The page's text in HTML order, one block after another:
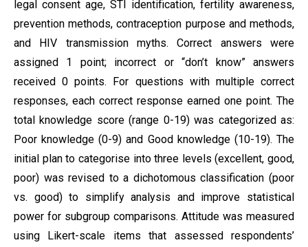
legal consent age, STI identification, fertility awareness,
prevention methods, contraception purpose and methods,
and HIV transmission myths. Correct answers were
assigned 1 point; incorrect or “don’t know” answers
received 0 points. For questions with multiple correct
responses, each correct response earned one point. The
total knowledge score (range 0-19) was categorized as:
Poor knowledge (0-9) and Good knowledge (10-19). The
initial plan to categorise into three levels (excellent, good,
poor) was revised to a dichotomous classification (poor
vs. good) to simplify analysis and improve statistical
power for subgroup comparisons. Attitude was measured
using Likert-scale items that assessed respondents’